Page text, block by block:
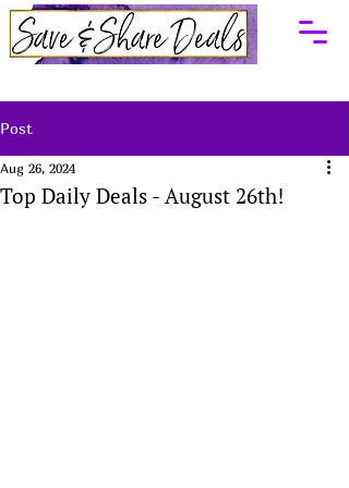
Post
Top Daily Deals - August 26th!
Aug 26, 2024